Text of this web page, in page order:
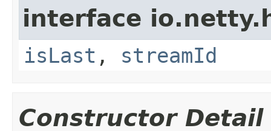
interface
isLast , streamId
Constructor Detail